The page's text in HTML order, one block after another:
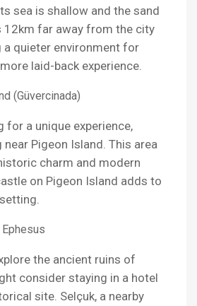
sea is shallow and the sand
12km far away from the city
a quieter environment for
laid-back experience.
(Güvercinada)
for a unique experience,
Pigeon Island. This area
charm and modern
on Pigeon Island adds to
the ancient ruins of
consider staying in a hotel
site. Selçuk, a nearby